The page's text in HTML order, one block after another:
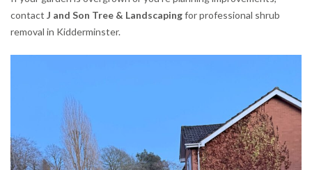
contact J and Son Tree & Landscapingfor professional shrub
removal in Kidderminster.